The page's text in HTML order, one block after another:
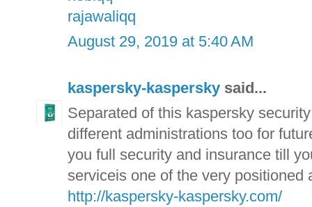
rajawaliqq
August 29, 2019 at 5:40 AM
kaspersky-kaspersky said...
Separated of this kaspersky
different administrations too for
you full security and insurance till
serviceis one of the very positioned
http://kaspersky-kaspersky.com/